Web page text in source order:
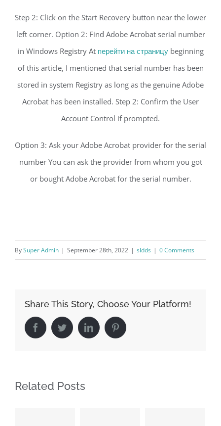
Step 2: Click on the Start Recovery button near the lower
left corner. Option 2: Find Adobe Acrobat serial number
in Windows Registry At перейти на страницуbeginning
of this article, I mentioned that serial number has been
stored in system Registry as long as the genuine Adobe
Acrobat has been installed. Step 2: Confirm the User
Account Control if prompted.
Option 3: Ask your Adobe Acrobat provider for the serial
number You can ask the provider from whom you got
or bought Adobe Acrobat for the serial number.
BySuper Admin | September 28th, 2022 | sldds | 0 Comments
Share This Story, Choose Your Platform!
FacebookTwitterLinkedIn Pinterest
Related Posts